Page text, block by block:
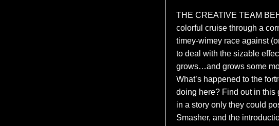
THE CREATIVE TEAM
colorful cruise through a
timey-wimey race against
to deal with the sizable
grows…and grows some
What’s happened to the
doing here? Find out in this
in a story only they could
Smasher, and the